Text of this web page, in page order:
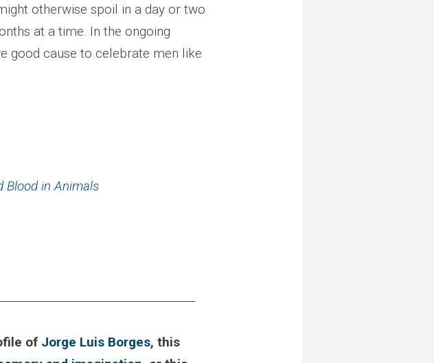
otherwise spoil in a day or two
at a time. In the ongoing
good cause to celebrate men like
Blood in Animals
of Jorge Luis Borges, this